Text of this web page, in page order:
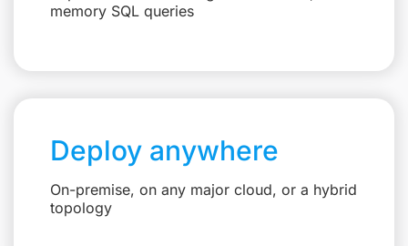
memory SQL queries
Deploy anywhere
On-premise, on any major cloud, or a hybrid
topology